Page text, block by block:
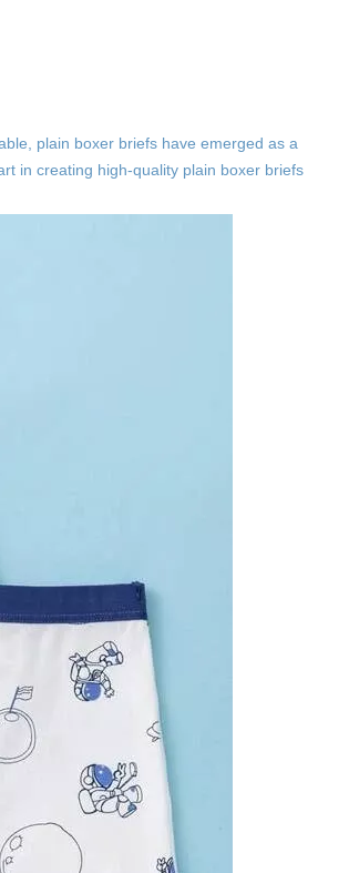
plain boxer briefs have emerged as a
in creating high-quality plain boxer briefs